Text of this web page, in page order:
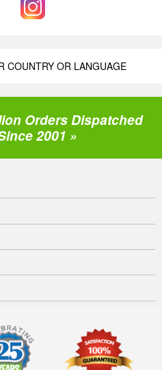
COUNTRY OR LANGUAGE
Orders Dispatched
2001 »